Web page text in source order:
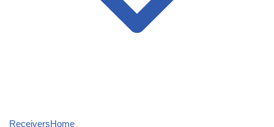
ReceiversHome